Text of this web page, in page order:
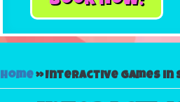
Home»Interactive games in